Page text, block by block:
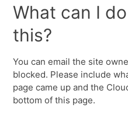
What can I
this?
You can email the site
blocked. Please include
page came up and the
bottom of this page.